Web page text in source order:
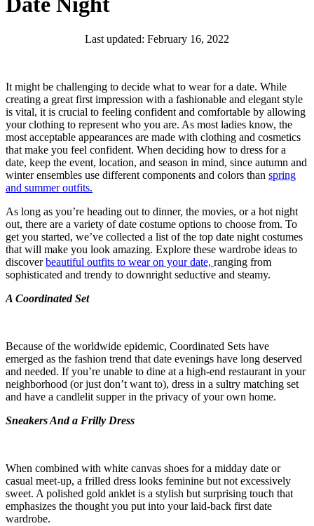
Last updated: February 16, 2022
It might be challenging to decide what to wear for a date. While
creating a great first impression with a fashionable and elegant style
is vital, it is crucial to feeling confident and comfortable by allowing
your clothing to represent who you are. As most ladies know, the
most acceptable appearances are made with clothing and cosmetics
that make you feel confident. When deciding how to dress for a
date, keep the event, location, and season in mind, since autumn and
winter ensembles use different components and colors than spring
and summer outfits.
As long as you’re heading out to dinner, the movies, or a hot night
out, there are a variety of date costume options to choose from. To
get you started, we’ve collected a list of the top date night costumes
that will make you look amazing. Explore these wardrobe ideas to
discoverbeautiful outfits to wear on your date, ranging from
sophisticated and trendy to downright seductive and steamy.
A Coordinated Set
Because of the worldwide epidemic, Coordinated Sets have
emerged as the fashion trend that date evenings have long deserved
and needed. If you’re unable to dine at a high-end restaurant in your
neighborhood (or just don’t want to), dress in a sultry matching set
and have a candlelit supper in the privacy of your own home.
Sneakers And a Frilly Dress
When combined with white canvas shoes for a midday date or
casual meet-up, a frilled dress looks feminine but not excessively
sweet. A polished gold anklet is a stylish but surprising touch that
emphasizes the thought you put into your laid-back first date
wardrobe.